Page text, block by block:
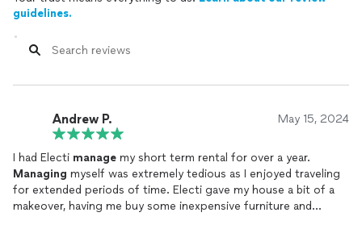
guidelines.
Andrew P. May 15, 2024
I had Electi manage my short term rental for over a year.
Managing myself was extremely tedious as I enjoyed traveling
for extended periods of time. Electi gave my house a bit of a
makeover, having me buy some inexpensive furniture and